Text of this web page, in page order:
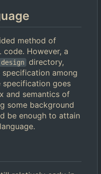
method of
code. However, a
design directory,
among
specification goes
and semantics of
some background
be enough to attain